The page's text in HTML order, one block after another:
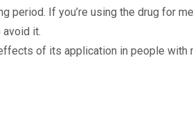
period. If you’re using the drug for
it.
of its application in people with